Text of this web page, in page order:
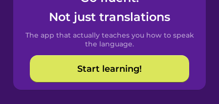
Spanish
Catalan
Croatian
Not just translations
The app that actually teaches you how to speak
the language.
Start learning!